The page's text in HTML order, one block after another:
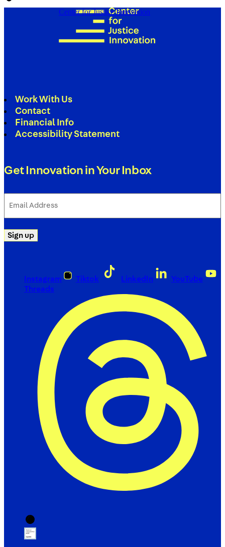
Center for Justice Innovation
Work With Us
Contact
Financial Info
Accessibility Statement
Get Innovation in Your Inbox
Address
Sign up
Instagram Tiktok LinkedIn
YouTube
Threads